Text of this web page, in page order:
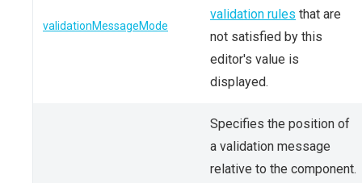
validationMessageMode
validation rules that are
not satisfied by this
editor's value is
displayed.
Specifies the position of
a validation message
relative to the component.